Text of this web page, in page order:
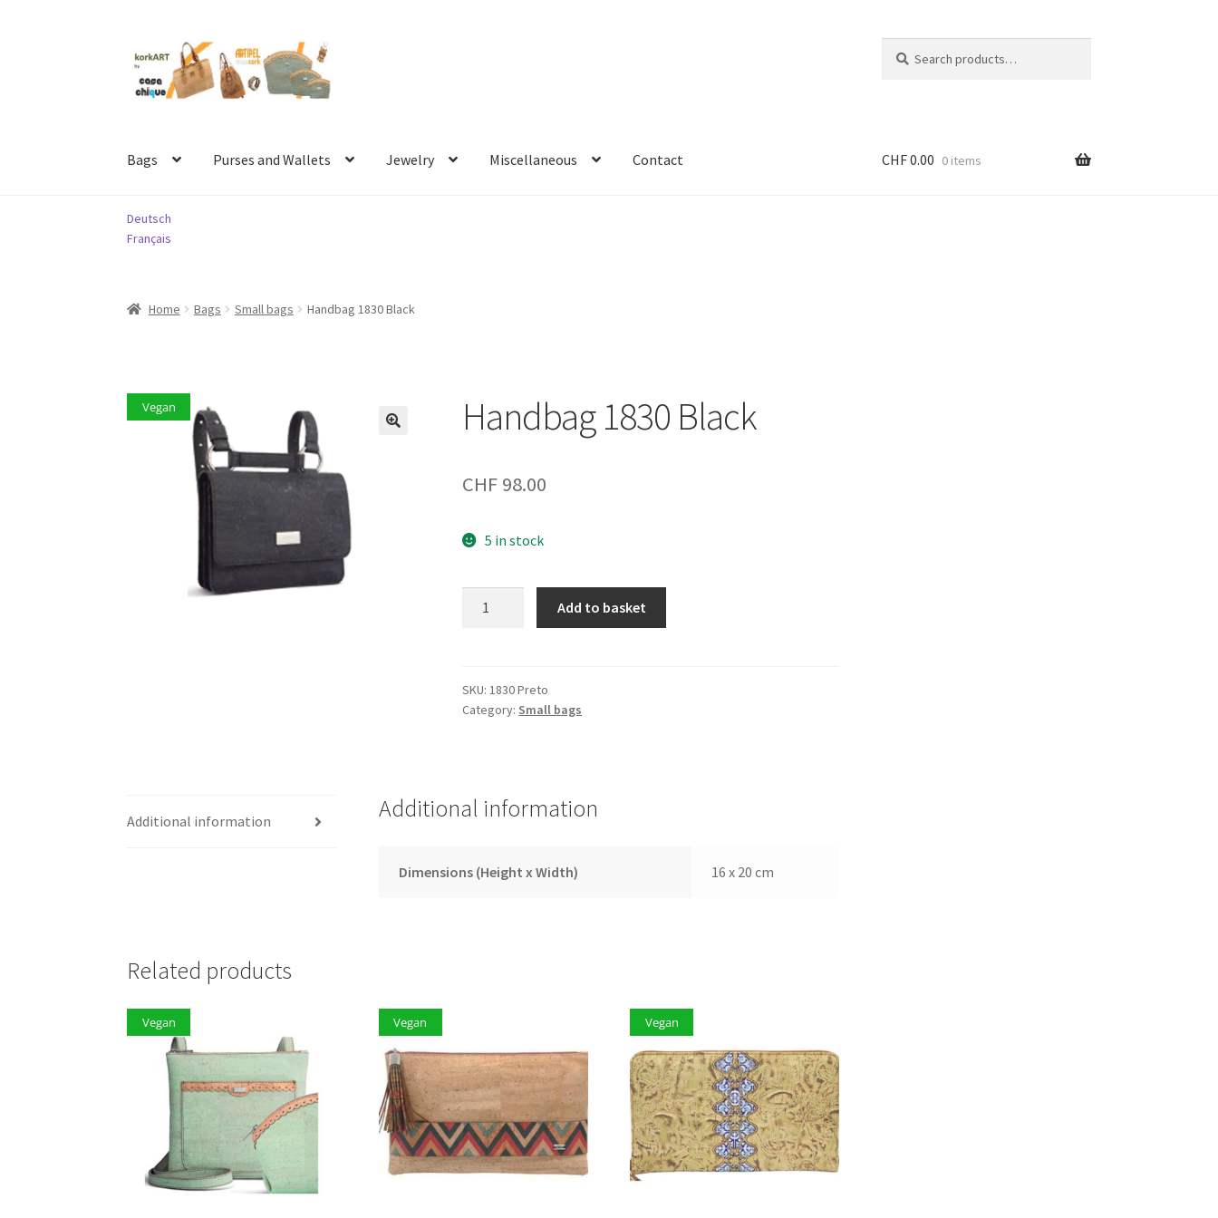
to
navigation
to
content
for:
Bags Purses and Wallets Jewelry Miscellaneous Contact CHF0.00 0 items
Deutsch
Français
Home Bags Small bags Handbag 1830 Black
Vegan Handbag 1830 Black
CHF 98.00
5 in stock
Add to basket
SKU:1830 Preto
Category: Small bags
Additional information Additional information
Dimensions (Height x Width) 16 x 20 cm
Related products
Vegan Vegan Vegan